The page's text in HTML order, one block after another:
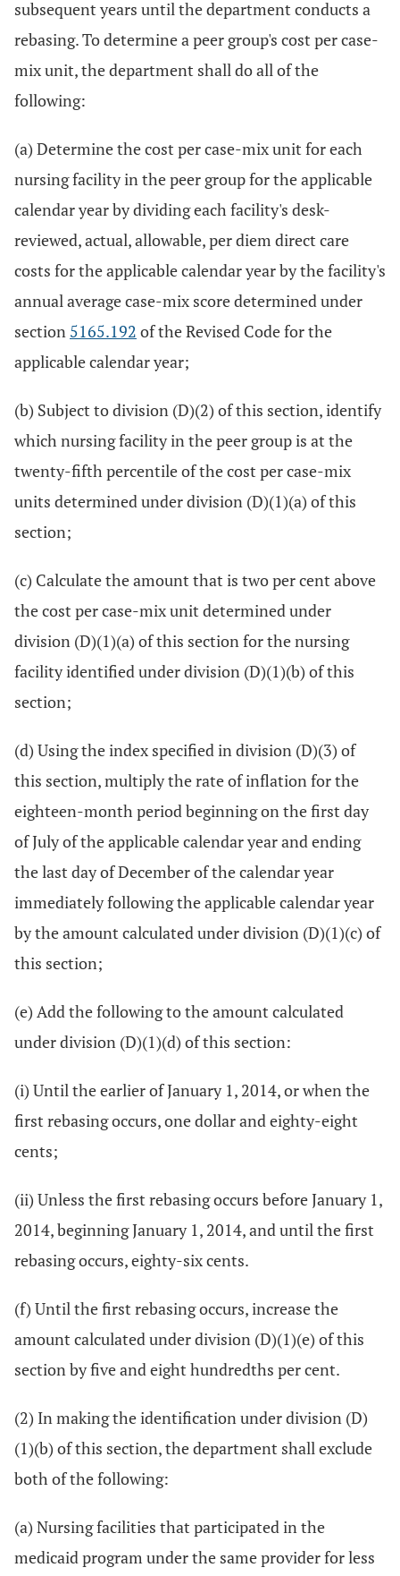
subsequent years until the department conducts a
rebasing. To determine a peer group's cost per case-
mix unit, the department shall do all of the
following:
(a) Determine the cost per case-mix unit for each
nursing facility in the peer group for the applicable
calendar year by dividing each facility's desk-
reviewed, actual, allowable, per diem direct care
costs for the applicable calendar year by the facility's
annual average case-mix score determined under
section 5165.192 of the Revised Code for the
applicable calendar year;
(b) Subject to division (D)(2) of this section, identify
which nursing facility in the peer group is at the
twenty-fifth percentile of the cost per case-mix
units determined under division (D)(1)(a) of this
section;
(c) Calculate the amount that is two per cent above
the cost per case-mix unit determined under
division (D)(1)(a) of this section for the nursing
facility identified under division (D)(1)(b) of this
section;
(d) Using the index specified in division (D)(3) of
this section, multiply the rate of inflation for the
eighteen-month period beginning on the first day
of July of the applicable calendar year and ending
the last day of December of the calendar year
immediately following the applicable calendar year
by the amount calculated under division (D)(1)(c) of
this section;
(e) Add the following to the amount calculated
under division (D)(1)(d) of this section:
(i) Until the earlier of January 1, 2014, or when the
first rebasing occurs, one dollar and eighty-eight
cents;
(ii) Unless the first rebasing occurs before January 1,
2014, beginning January 1, 2014, and until the first
rebasing occurs, eighty-six cents.
(f) Until the first rebasing occurs, increase the
amount calculated under division (D)(1)(e) of this
section by five and eight hundredths per cent.
(2) In making the identification under division (D)
(1)(b) of this section, the department shall exclude
both of the following:
(a) Nursing facilities that participated in the
medicaid program under the same provider for less